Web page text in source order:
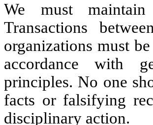
We must maintain
Transactions
organizations must
accordance with
principles. No one
facts or falsifying
disciplinary action.